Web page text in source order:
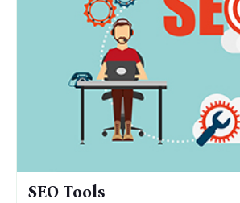
SEO Tools